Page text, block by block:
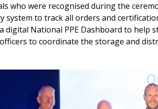
who were recognised during the
system to track all orders and
digital National PPE Dashboard to help
to coordinate the storage and